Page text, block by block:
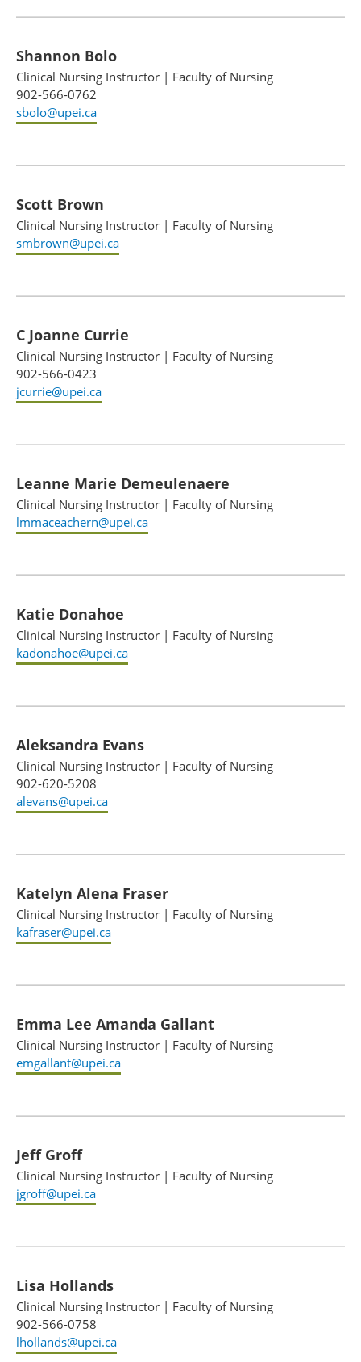
Shannon Bolo
Clinical Nursing Instructor | Faculty of Nursing
902-566-0762
sbolo@upei.ca
Scott Brown
Clinical Nursing Instructor | Faculty of Nursing
smbrown@upei.ca
C Joanne Currie
Clinical Nursing Instructor | Faculty of Nursing
902-566-0423
jcurrie@upei.ca
Leanne Marie Demeulenaere
Clinical Nursing Instructor | Faculty of Nursing
lmmaceachern@upei.ca
Katie Donahoe
Clinical Nursing Instructor | Faculty of Nursing
kadonahoe@upei.ca
Aleksandra Evans
Clinical Nursing Instructor | Faculty of Nursing
902-620-5208
alevans@upei.ca
Katelyn Alena Fraser
Clinical Nursing Instructor | Faculty of Nursing
kafraser@upei.ca
Emma Lee Amanda Gallant
Clinical Nursing Instructor | Faculty of Nursing
emgallant@upei.ca
Jeff Groff
Clinical Nursing Instructor | Faculty of Nursing
jgroff@upei.ca
Lisa Hollands
Clinical Nursing Instructor | Faculty of Nursing
902-566-0758
lhollands@upei.ca